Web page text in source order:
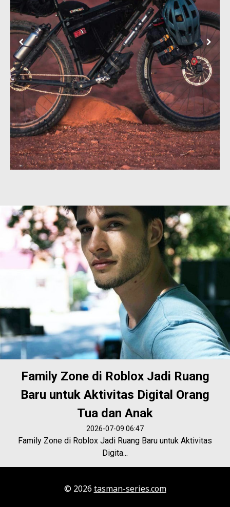
Family Zone di Roblox Jadi Ruang
Baru untuk Aktivitas Digital Orang
Tua dan Anak
2026-07-09 06:47
Family Zone di Roblox Jadi Ruang Baru untuk Aktivitas
Digita...
© 2026 tasman-series.com